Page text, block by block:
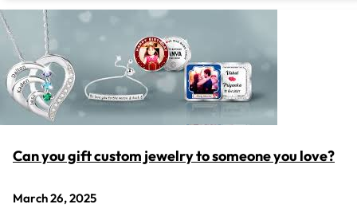
Can you gift custom jewelry to someone you love?
March 26, 2025